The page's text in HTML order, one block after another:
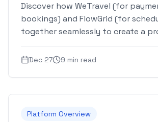
Discover how WeTravel (for
bookings) and FlowGrid (for
together seamlessly to create a
experience from registration to
Dec 27 9 min read
Platform Overview